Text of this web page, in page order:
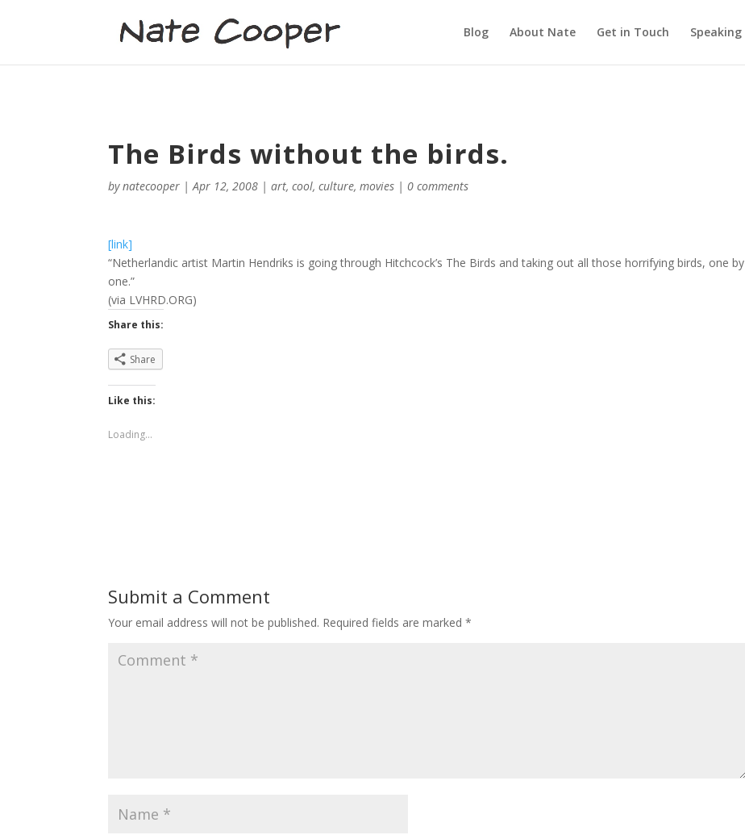
Blog About Nate Get in Touch Speaking
The Birds without the birds.
bynatecooper |Apr 12, 2008 |art,cool,culture,movies |0 comments
[link]
“Netherlandic artist Martin Hendriks is going through Hitchcock’s The Birds and taking out all those horrifying birds, one by
one.”
(via LVHRD.ORG)
Share this:
Share
Like this:
Loading...
Submit a Comment
Your email address will not be published. Required fields are marked*